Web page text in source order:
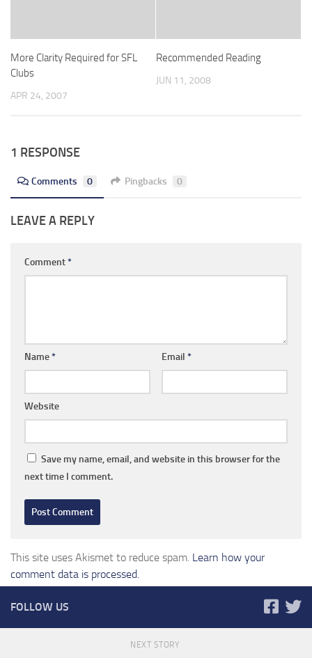
More Clarity Required for SFL
Clubs
APR 24, 2007
Recommended Reading
JUN 11, 2008
1 RESPONSE
Comments 0 Pingbacks 0
LEAVE A REPLY
Comment*
Name* Email *
Website
Save my name, email, and website in this browser for the
next time I comment.
This site uses Akismet to reduce spam. Learn how your
comment data is processed.
FOLLOW US
NEXT STORY